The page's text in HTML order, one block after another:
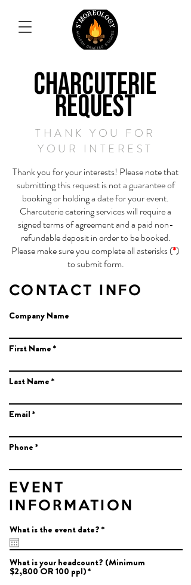
CHARCUTERIE
REQUEST
THANK YOU FOR
YOUR INTEREST
Thank you for your interests! Please note that
submitting this request is not a guarantee of
booking or holding a date for your event.
Charcuterie catering services will require a
signed terms of agreement and a paid non-
refundable deposit in order to be booked.
Please make sure you complete all asterisks (*)
to submit form.
CONTACT INFO
Company Name
First Name
Last Name
Email
Phone
EVENT
INFORMATION
What is the event date?*r
q
i
What is your headcount? (​Minimum
$2,800 OR 100 ppl)